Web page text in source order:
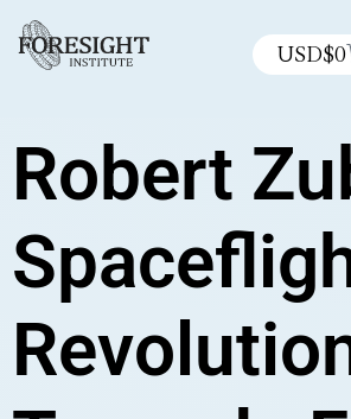
USD$0
Robert